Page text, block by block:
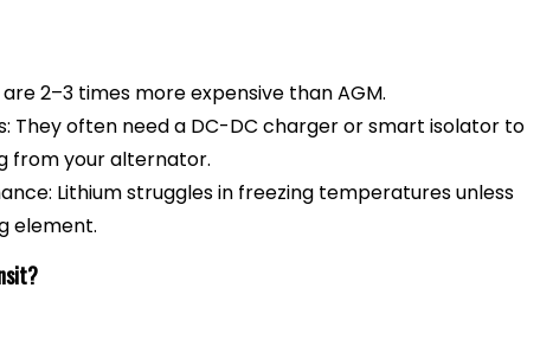
2–3 times more expensive than AGM.
They often need a DC-DC charger or smart isolator to
from your alternator.
Lithium struggles in freezing temperatures unless
element.